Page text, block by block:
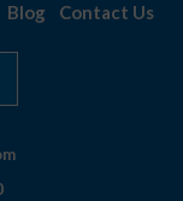
Blog Contact Us